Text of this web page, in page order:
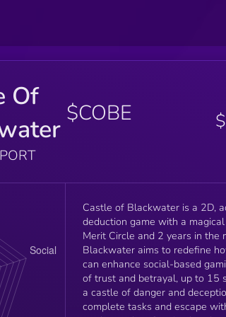
Of
$COBE
Castle of Blackwater is a 2D,
deduction game with a
Merit Circle and 2 years in the
Blackwater aims to redefine
can enhance social-based gaming. In this intense
of trust and betrayal, up to 15
a castle of danger and
complete tasks and escape